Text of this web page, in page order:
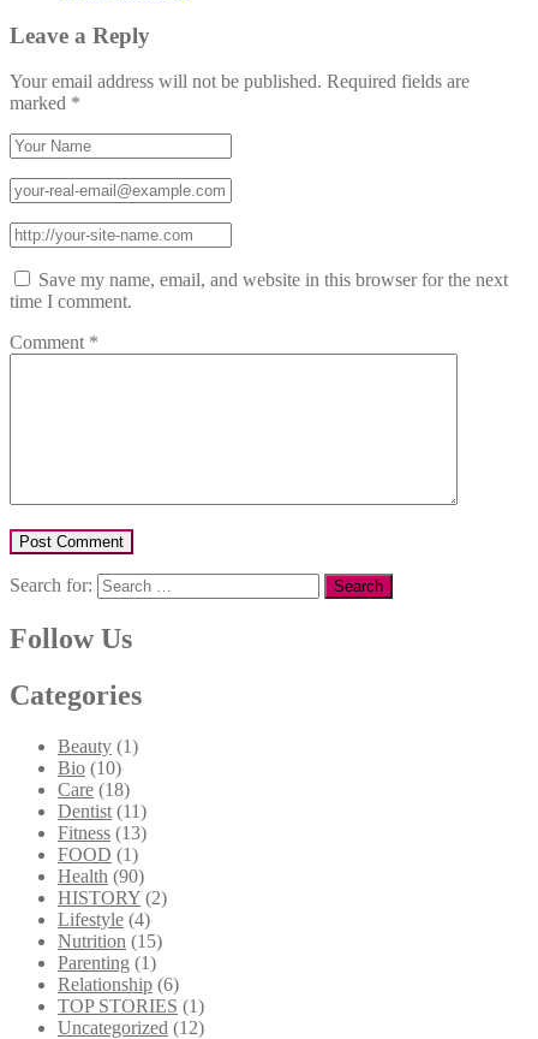
Leave a Reply
Your email address will not be published. Required fields are
marked *
Save my name, email, and website in this browser for the next
time I comment.
Comment *
Search for:
Follow Us
Categories
Beauty (1)
Bio (10)
Care (18)
Dentist (11)
Fitness (13)
FOOD (1)
Health (90)
HISTORY (2)
Lifestyle (4)
Nutrition (15)
Parenting (1)
Relationship (6)
TOP STORIES (1)
Uncategorized (12)